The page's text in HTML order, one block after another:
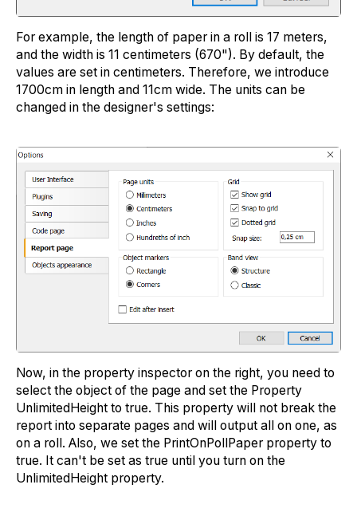
For example, the length of paper in a roll is 17 meters,
and the width is 11 centimeters (670"). By default, the
values are set in centimeters. Therefore, we introduce
1700cm in length and 11cm wide. The units can be
changed in the designer's settings:
Now, in the property inspector on the right, you need to
select the object of the page and set the Property
UnlimitedHeight to true. This property will not break the
report into separate pages and will output all on one, as
on a roll. Also, we set the PrintOnPollPaper property to
true. It can't be set as true until you turn on the
UnlimitedHeight property.